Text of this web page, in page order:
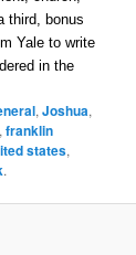
third, bonus
Yale to write
in the
,Joshua,
,franklin
states,
.